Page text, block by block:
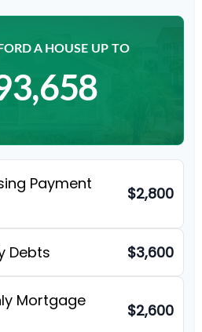
A HOUSE UP TO
Payment
$2,800
Debts $3,600
Mortgage
$2,600